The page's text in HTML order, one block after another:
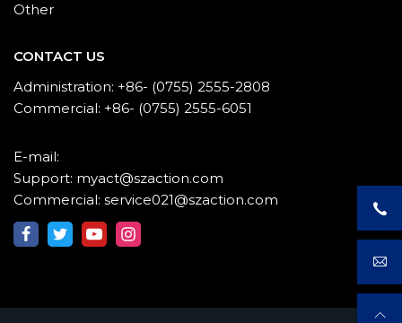
Other
CONTACT US
Administration: +86- (0755) 2555-2808
Commercial: +86- (0755) 2555-6051
E-mail:
Support: myact@szaction.com
Commercial: service021@szaction.com